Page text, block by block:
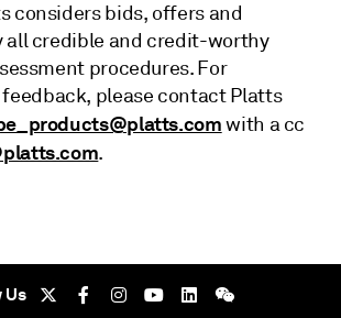
considers bids, offers and
all credible and credit-worthy
procedures. For
please contact Platts
with a cc
.
Us